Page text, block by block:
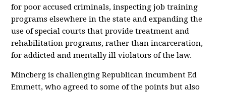
for poor accused criminals, inspecting job training
programs elsewhere in the state and expanding the
use of special courts that provide treatment and
rehabilitation programs, rather than incarceration,
for addicted and mentally ill violators of the law.
Mincberg is challenging Republican incumbent Ed
Emmett, who agreed to some of the points but also